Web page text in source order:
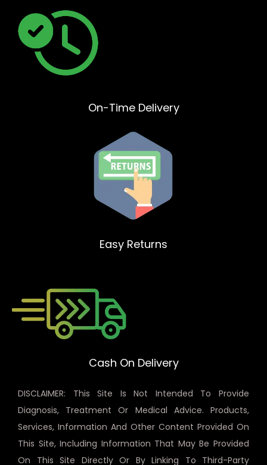
On-Time Delivery
Easy Returns
Cash On Delivery
DISCLAIMER: This Site Is Not Intended To Provide
Diagnosis, Treatment Or Medical Advice. Products,
Services, Information And Other Content Provided On
This Site, Including Information That May Be Provided
On This Site Directly Or By Linking To Third-Party